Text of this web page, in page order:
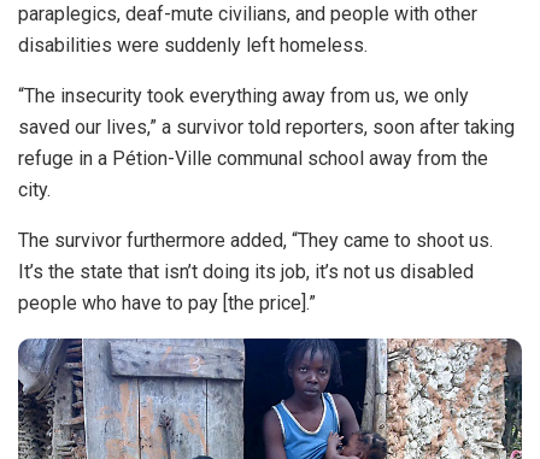
paraplegics, deaf-mute civilians, and people with other
disabilities were suddenly left homeless.
“The insecurity took everything away from us, we only
saved our lives,” a survivor told reporters, soon after taking
refuge in a Pétion-Ville communal school away from the
city.
The survivor furthermore added, “They came to shoot us.
It’s the state that isn’t doing its job, it’s not us disabled
people who have to pay [the price].”